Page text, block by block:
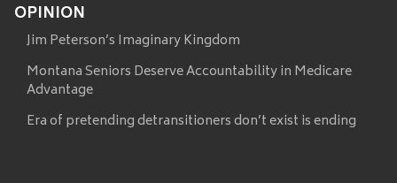
OPINION
Jim Peterson’s Imaginary Kingdom
Montana Seniors Deserve Accountability in Medicare
Advantage
Era of pretending detransitioners don’t exist is ending